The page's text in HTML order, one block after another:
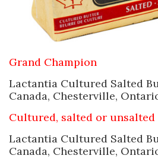
Grand Champion
Lactantia Cultured Salted
Canada, Chesterville,
Cultured, salted or unsalted
Lactantia Cultured Salted
Canada, Chesterville,